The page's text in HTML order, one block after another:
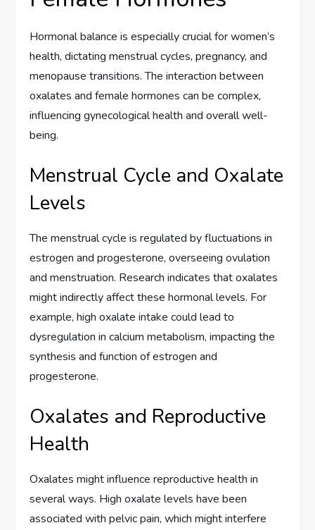
Hormonal balance is especially crucial for women’s
health, dictating menstrual cycles, pregnancy, and
menopause transitions. The interaction between
oxalates and female hormones can be complex,
influencing gynecological health and overall well-
being.
Menstrual Cycle and Oxalate
Levels
The menstrual cycle is regulated by fluctuations in
estrogen and progesterone, overseeing ovulation
and menstruation. Research indicates that oxalates
might indirectly affect these hormonal levels. For
example, high oxalate intake could lead to
dysregulation in calcium metabolism, impacting the
synthesis and function of estrogen and
progesterone.
Oxalates and Reproductive
Health
Oxalates might influence reproductive health in
several ways. High oxalate levels have been
associated with pelvic pain, which might interfere